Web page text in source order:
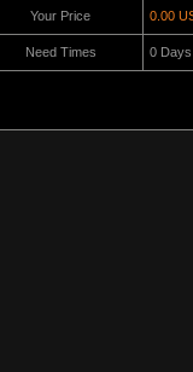
Your Price 0.00
Need Times 0 Days